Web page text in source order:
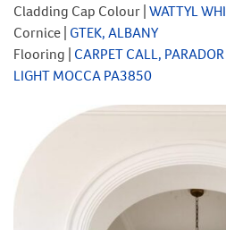
Cladding Cap Colour | WATTYL
Cornice | GTEK, ALBANY
Flooring | CARPET CALL,
LIGHT MOCCA PA3850